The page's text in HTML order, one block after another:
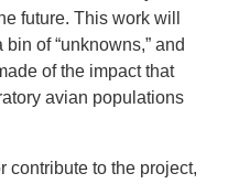
future. This work will
of “unknowns,” and
of the impact that
avian populations
contribute to the project,